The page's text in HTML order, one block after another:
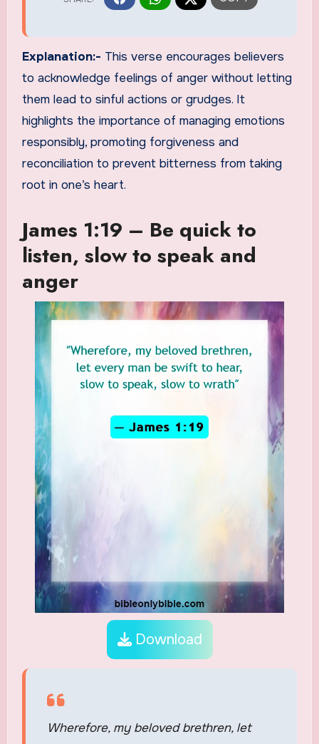
Explanation:- This verse encourages believers
to acknowledge feelings of anger without letting
them lead to sinful actions or grudges. It
highlights the importance of managing emotions
responsibly, promoting forgiveness and
reconciliation to prevent bitterness from taking
root in one’s heart.
James 1:19 – Be quick to
listen, slow to speak and
anger
Download
Wherefore, my beloved brethren, let